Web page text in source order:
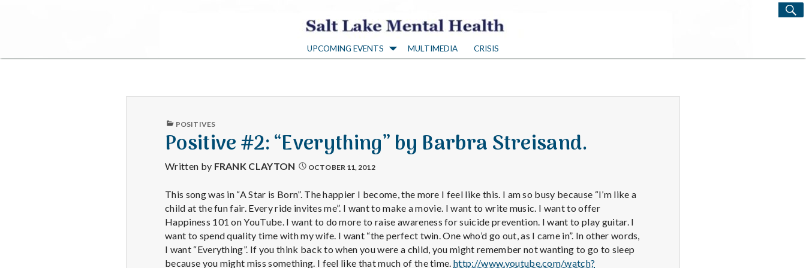
S
a
l
t
a
k
UPCOMING EVENTS MULTIMEDIA CRISIS
Search
PUBLISHED
POSITIVES
Positive #2: “Everything” by Barbra Streisand.
Written by FRANK CLAYTON OCTOBER 11, 2012
This song was in “A Star is Born”. The happier I become, the more I feel like this. I am so busy because “I’m like a
child at the fun fair. Every ride invites me”. I want to make a movie. I want to write music. I want to offer
Happiness 101 on YouTube. I want to do more to raise awareness for suicide prevention. I want to play guitar. I
want to spend quality time with my wife. I want “the perfect twin. One who’d go out, as I came in”. In other words,
I want “Everything”. If you think back to when you were a child, you might remember not wanting to go to sleep
because you might miss something. I feel like that much of the time.http://www.youtube.com/watch?